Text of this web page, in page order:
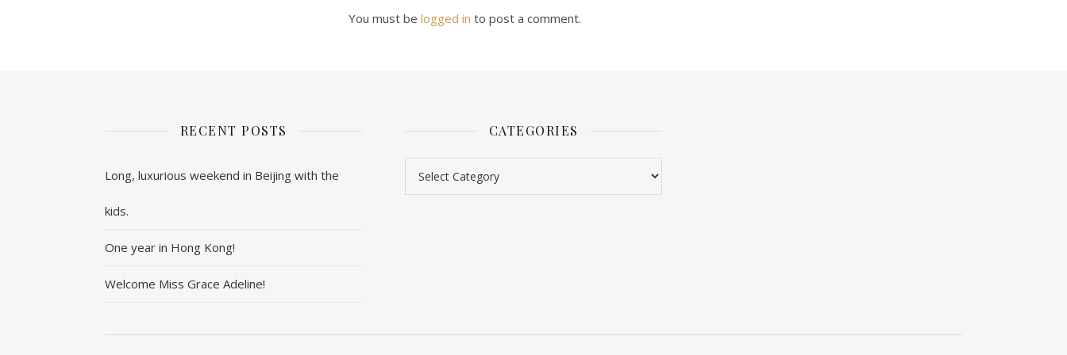
You must be logged in to post a comment.
RECENT POSTS
Long, luxurious weekend in Beijing with the
kids.
One year in Hong Kong!
Welcome Miss Grace Adeline!
CATEGORIES